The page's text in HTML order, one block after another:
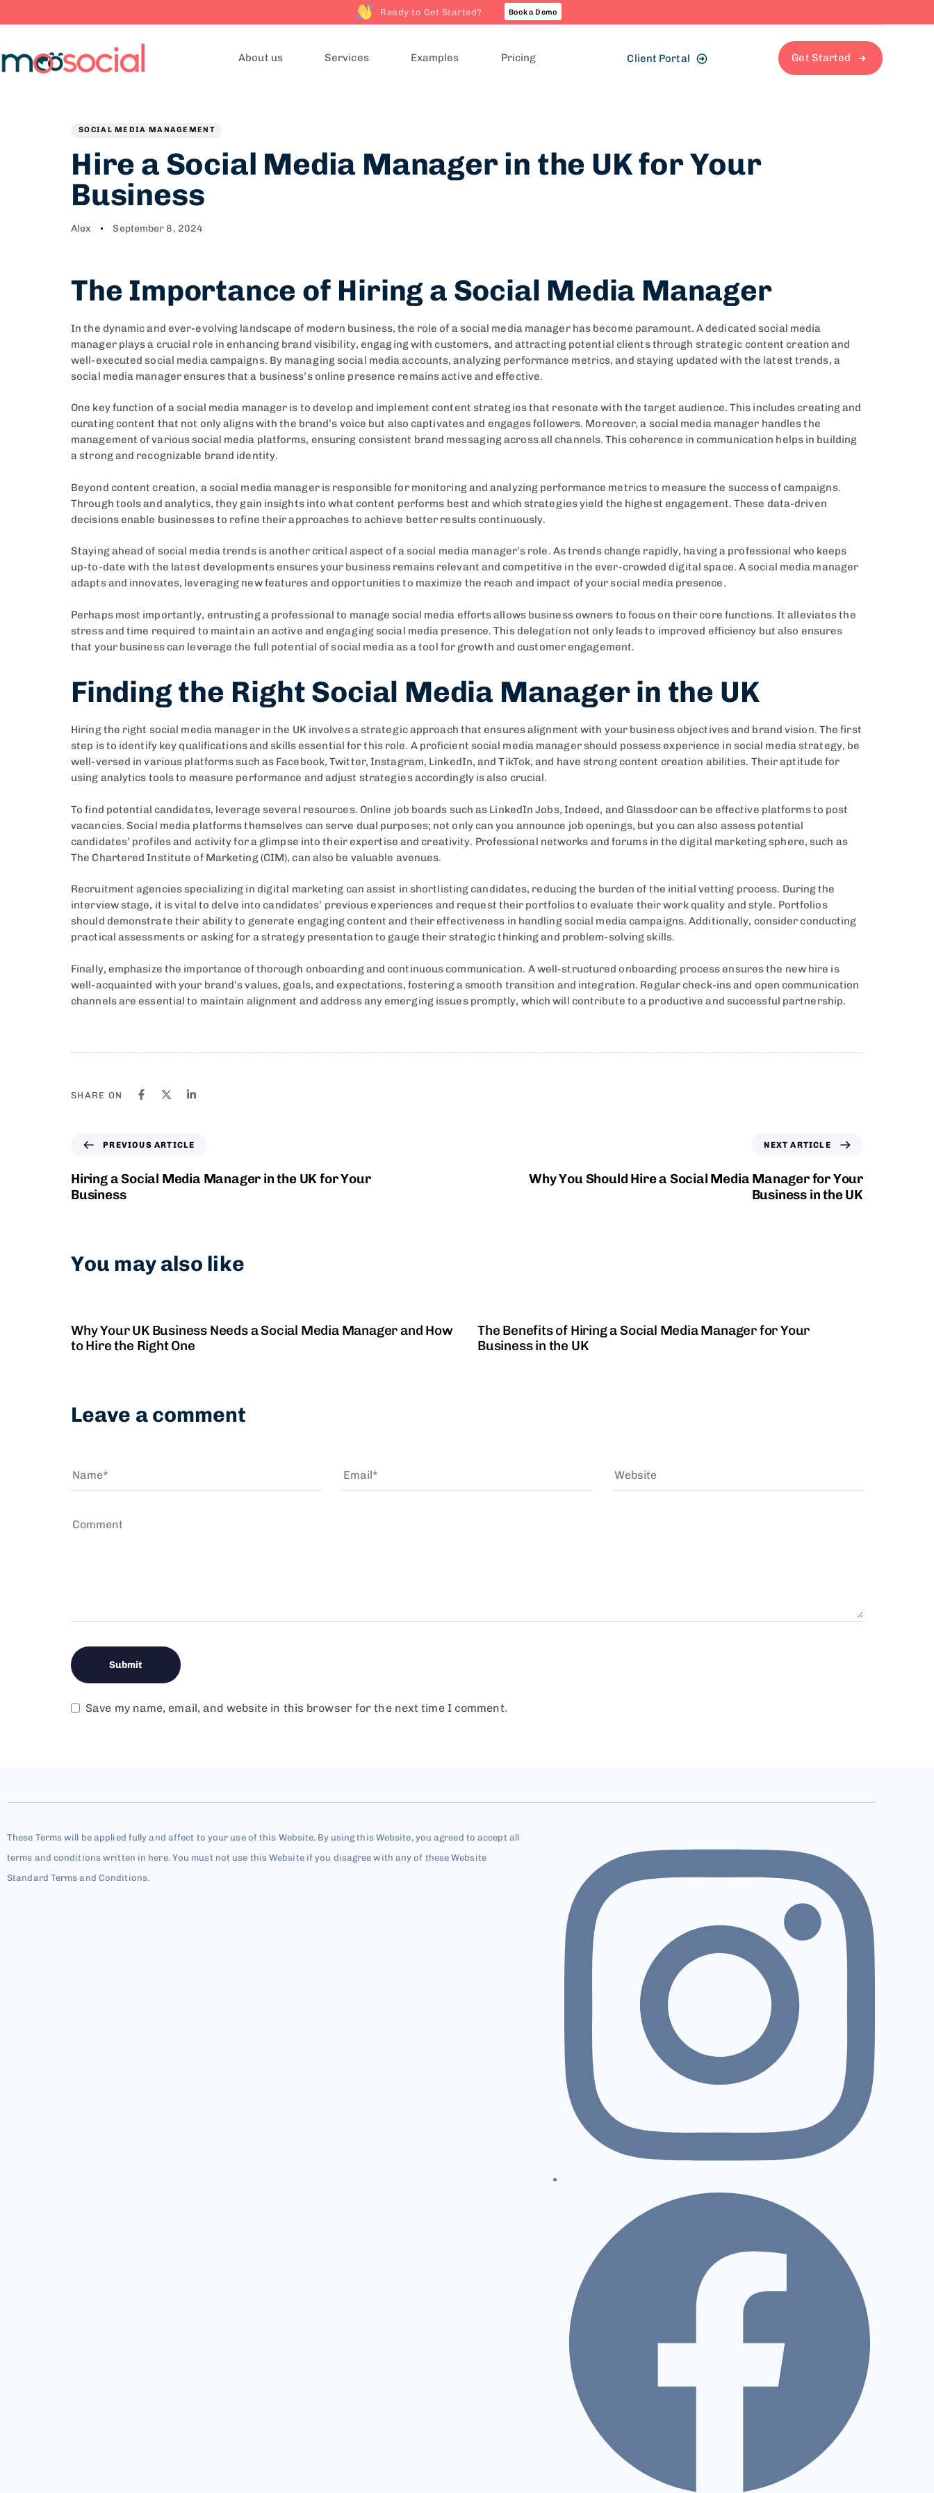
Ready to Get Started? Book a Demo
About us Services Examples Pricing Client Portal Get Started
SOCIAL MEDIA MANAGEMENT
Hire a Social Media Manager in the UK for Your
Business
Alex September 8, 2024
The Importance of Hiring a Social Media Manager
In the dynamic and ever-evolving landscape of modern business, the role of a social media manager has become paramount. A dedicated social media
manager plays a crucial role in enhancing brand visibility, engaging with customers, and attracting potential clients through strategic content creation and
well-executed social media campaigns. By managing social media accounts, analyzing performance metrics, and staying updated with the latest trends, a
social media manager ensures that a business’s online presence remains active and effective.
One key function of a social media manager is to develop and implement content strategies that resonate with the target audience. This includes creating and
curating content that not only aligns with the brand’s voice but also captivates and engages followers. Moreover, a social media manager handles the
management of various social media platforms, ensuring consistent brand messaging across all channels. This coherence in communication helps in building
a strong and recognizable brand identity.
Beyond content creation, a social media manager is responsible for monitoring and analyzing performance metrics to measure the success of campaigns.
Through tools and analytics, they gain insights into what content performs best and which strategies yield the highest engagement. These data-driven
decisions enable businesses to refine their approaches to achieve better results continuously.
Staying ahead of social media trends is another critical aspect of a social media manager’s role. As trends change rapidly, having a professional who keeps
up-to-date with the latest developments ensures your business remains relevant and competitive in the ever-crowded digital space. A social media manager
adapts and innovates, leveraging new features and opportunities to maximize the reach and impact of your social media presence.
Perhaps most importantly, entrusting a professional to manage social media efforts allows business owners to focus on their core functions. It alleviates the
stress and time required to maintain an active and engaging social media presence. This delegation not only leads to improved efficiency but also ensures
that your business can leverage the full potential of social media as a tool for growth and customer engagement.
Finding the Right Social Media Manager in the UK
Hiring the right social media manager in the UK involves a strategic approach that ensures alignment with your business objectives and brand vision. The first
step is to identify key qualifications and skills essential for this role. A proficient social media manager should possess experience in social media strategy, be
well-versed in various platforms such as Facebook, Twitter, Instagram, LinkedIn, and TikTok, and have strong content creation abilities. Their aptitude for
using analytics tools to measure performance and adjust strategies accordingly is also crucial.
To find potential candidates, leverage several resources. Online job boards such as LinkedIn Jobs, Indeed, and Glassdoor can be effective platforms to post
vacancies. Social media platforms themselves can serve dual purposes; not only can you announce job openings, but you can also assess potential
candidates’ profiles and activity for a glimpse into their expertise and creativity. Professional networks and forums in the digital marketing sphere, such as
The Chartered Institute of Marketing (CIM), can also be valuable avenues.
Recruitment agencies specializing in digital marketing can assist in shortlisting candidates, reducing the burden of the initial vetting process. During the
interview stage, it is vital to delve into candidates’ previous experiences and request their portfolios to evaluate their work quality and style. Portfolios
should demonstrate their ability to generate engaging content and their effectiveness in handling social media campaigns. Additionally, consider conducting
practical assessments or asking for a strategy presentation to gauge their strategic thinking and problem-solving skills.
Finally, emphasize the importance of thorough onboarding and continuous communication. A well-structured onboarding process ensures the new hire is
well-acquainted with your brand’s values, goals, and expectations, fostering a smooth transition and integration. Regular check-ins and open communication
channels are essential to maintain alignment and address any emerging issues promptly, which will contribute to a productive and successful partnership.
SHARE ON
PREVIOUS ARTICLE
Hiring a Social Media Manager in the UK for Your
Business
NEXT ARTICLE
Why You Should Hire a Social Media Manager for Your
Business in the UK
You may also like
Why Your UK Business Needs a Social Media Manager and How
to Hire the Right One
The Benefits of Hiring a Social Media Manager for Your
Business in the UK
Leave a comment
Save my name, email, and website in this browser for the next time I comment.
These Terms will be applied fully and affect to your use of this Website. By using this Website, you agreed to accept all
terms and conditions written in here. You must not use this Website if you disagree with any of these Website
Standard Terms and Conditions.